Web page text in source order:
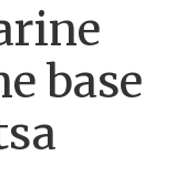
base